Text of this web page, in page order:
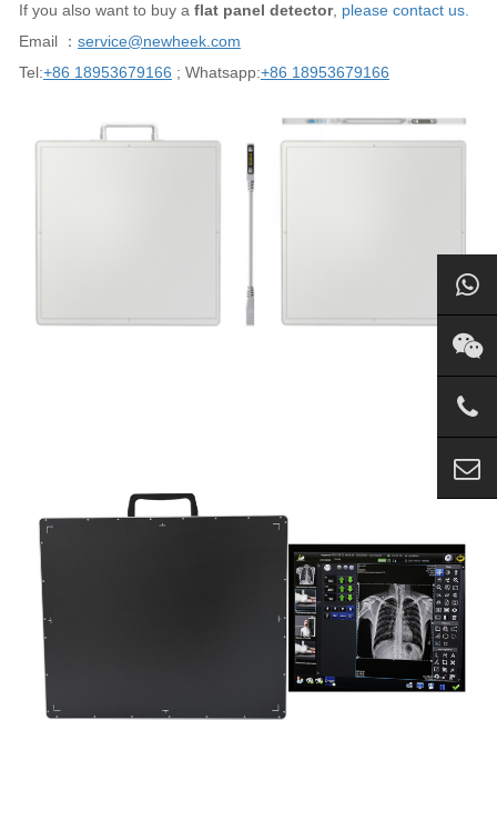
If you also want to buy a flat panel detector, please contact us.
Email ： service@newheek.com
Tel:+86 18953679166 ; Whatsapp:+86 18953679166